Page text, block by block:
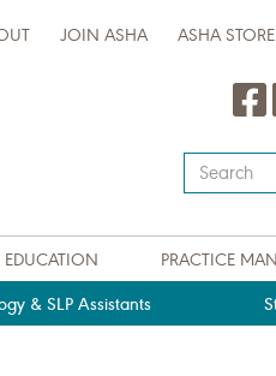
JOIN ASHA ASHA STORE
Type
your
query
here
PRACTICE
& SLP Assistants